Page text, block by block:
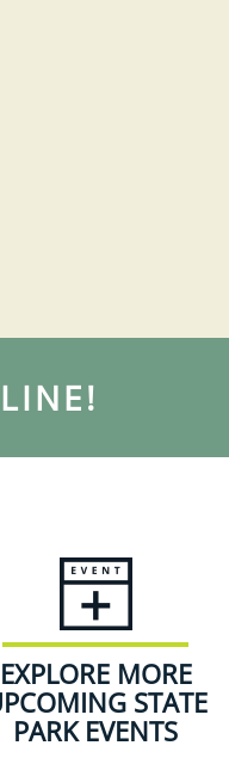
EXPLORE MORE
STATE
PARK EVENTS